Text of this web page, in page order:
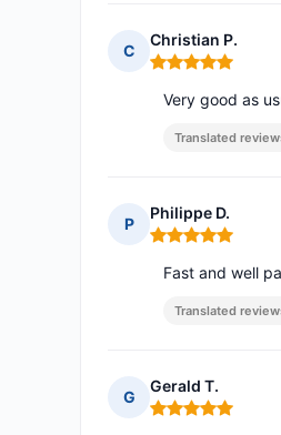
C
Christian P.
Rating: 5 out of 5
Very good as
Translated
P
Philippe D.
Rating: 5 out of 5
Fast and well
Translated
G
Gerald T.
Rating: 5 out of 5